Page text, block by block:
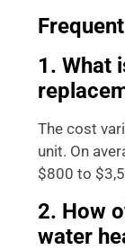
1. What
The cost
unit. On
$800 to
2. How
water